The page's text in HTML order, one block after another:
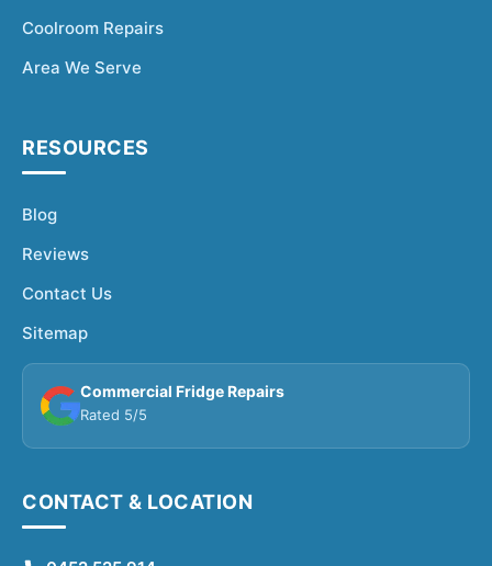
Coolroom Repairs
Area We Serve
RESOURCES
Blog
Reviews
Contact Us
Sitemap
Commercial Fridge Repairs
Rated 5/5
CONTACT & LOCATION